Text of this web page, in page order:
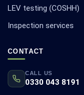
LEV testing (COSHH)
Inspection services
CONTACT
CALL US
0330 043 8191